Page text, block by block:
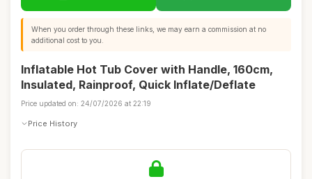
When you order through these links, we may earn a commission at no
additional cost to you.
Inflatable Hot Tub Cover with Handle, 160cm,
Insulated, Rainproof, Quick Inflate/Deflate
Price updated on: 24/07/2026 at 22:19
Price History